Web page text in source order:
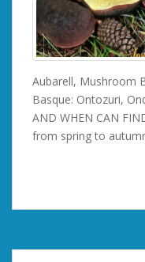
Aubarell, Mushroom
Basque: Ontozuri,
AND WHEN CAN
from spring to